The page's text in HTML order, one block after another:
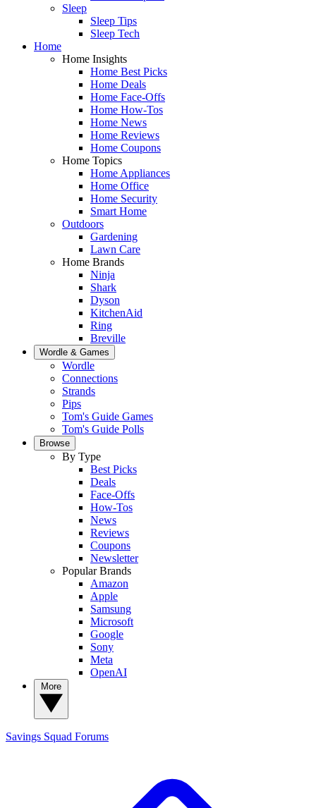
Sleep
Sleep Tips
Sleep Tech
Home
Home Insights
Home Best Picks
Home Deals
Home Face-Offs
Home How-Tos
Home News
Home Reviews
Home Coupons
Home Topics
Home Appliances
Home Office
Home Security
Smart Home
Outdoors
Gardening
Lawn Care
Home Brands
Ninja
Shark
Dyson
KitchenAid
Ring
Breville
Wordle & Games
Wordle
Connections
Strands
Pips
Tom's Guide Games
Tom's Guide Polls
Browse
By Type
Best Picks
Deals
Face-Offs
How-Tos
News
Reviews
Coupons
Newsletter
Popular Brands
Amazon
Apple
Samsung
Microsoft
Google
Sony
Meta
OpenAI
Savings Squad Forums